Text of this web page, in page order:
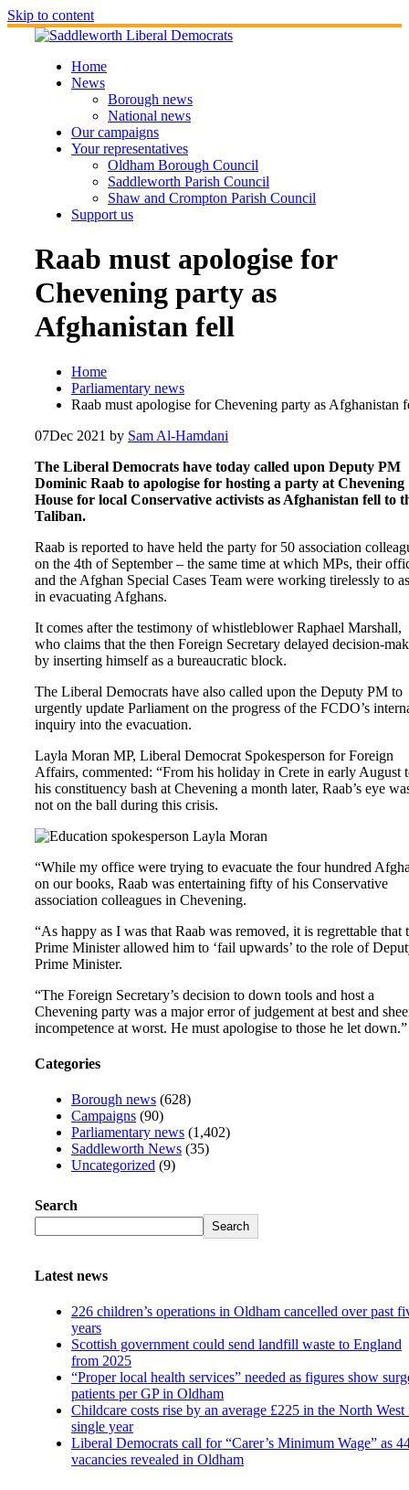
Skip to content
Home
News
Borough news
National news
Our campaigns
Your representatives
Oldham Borough Council
Saddleworth Parish Council
Shaw and Crompton Parish Council
Support us
Raab must apologise for
Chevening party as
Afghanistan fell
Home
Parliamentary news
Raab must apologise for Chevening party as Afghanistan
07Dec 2021 by Sam Al-Hamdani
The Liberal Democrats have today called upon Deputy PM
Dominic Raab to apologise for hosting a party at Chevening
House for local Conservative activists as Afghanistan fell to
Taliban.
Raab is reported to have held the party for 50 association
on the 4th of September – the same time at which MPs, their
and the Afghan Special Cases Team were working tirelessly to
in evacuating Afghans.
It comes after the testimony of whistleblower Raphael Marshall,
who claims that the then Foreign Secretary delayed decision-
by inserting himself as a bureaucratic block.
The Liberal Democrats have also called upon the Deputy PM to
urgently update Parliament on the progress of the FCDO’s
inquiry into the evacuation.
Layla Moran MP, Liberal Democrat Spokesperson for Foreign
Affairs, commented: “From his holiday in Crete in early August
his constituency bash at Chevening a month later, Raab’s eye
not on the ball during this crisis.
“While my office were trying to evacuate the four hundred
on our books, Raab was entertaining fifty of his Conservative
association colleagues in Chevening.
“As happy as I was that Raab was removed, it is regrettable that
Prime Minister allowed him to ‘fail upwards’ to the role of
Prime Minister.
“The Foreign Secretary’s decision to down tools and host a
Chevening party was a major error of judgement at best and
incompetence at worst. He must apologise to those he let down.”
Categories
Borough news (628)
Campaigns (90)
Parliamentary news (1,402)
Saddleworth News (35)
Uncategorized (9)
Search
Search
Latest news
226 children’s operations in Oldham cancelled over past
years
Scottish government could send landfill waste to England
from 2025
“Proper local health services” needed as figures show
patients per GP in Oldham
Childcare costs rise by an average £225 in the North West
single year
Liberal Democrats call for “Carer’s Minimum Wage” as
vacancies revealed in Oldham